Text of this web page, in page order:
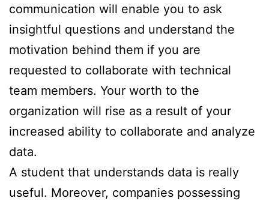
communication will enable you to ask
insightful questions and understand the
motivation behind them if you are
requested to collaborate with technical
team members. Your worth to the
organization will rise as a result of your
increased ability to collaborate and analyze
data.
A student that understands data is really
useful. Moreover, companies possessing